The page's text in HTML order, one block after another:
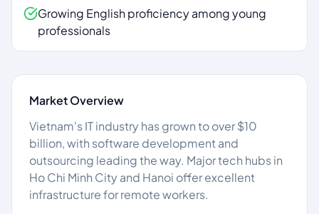
Growing English proficiency among young
professionals
Market Overview
Vietnam's IT industry has grown to over $10
billion, with software development and
outsourcing leading the way. Major tech hubs in
Ho Chi Minh City and Hanoi offer excellent
infrastructure for remote workers.